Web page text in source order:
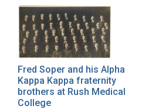
Fred Soper and his Alpha
Kappa Kappa fraternity
brothers at Rush Medical
College